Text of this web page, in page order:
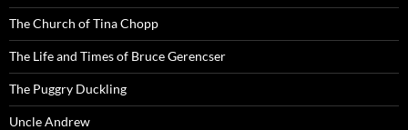
The Church of Tina Chopp
The Life and Times of Bruce Gerencser
The Puggry Duckling
Uncle Andrew